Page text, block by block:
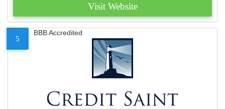
Visit Website
5
BBB Accredited